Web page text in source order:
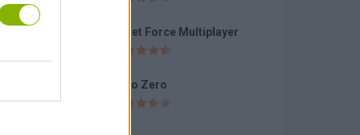
Bullet Force Multiplayer
Hero Zero